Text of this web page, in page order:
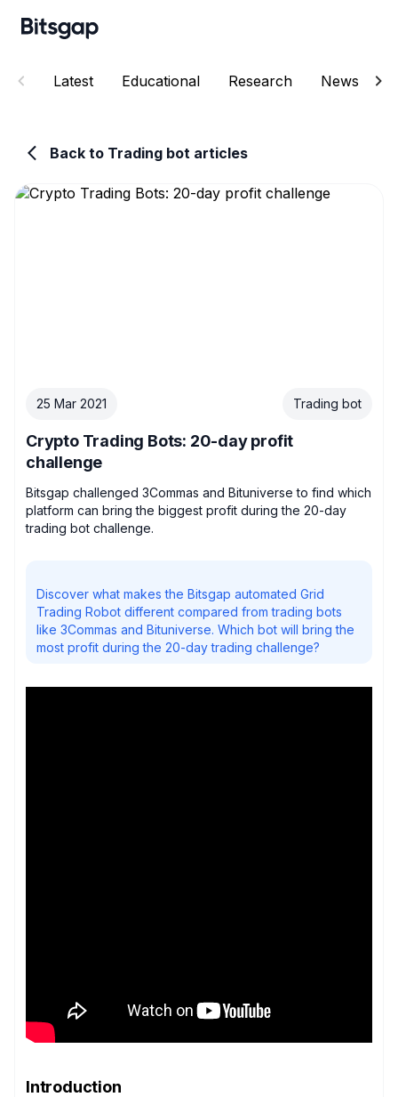
Latest Educational Research News
Back to Trading bot articles
25 Mar 2021 Trading bot
Crypto Trading Bots: 20-day profit
challenge
Bitsgap challenged 3Commas and Bituniverse to find which
platform can bring the biggest profit during the 20-day
trading bot challenge.
Discover what makes the Bitsgap automated Grid
Trading Robot different compared from trading bots
like 3Commas and Bituniverse. Which bot will bring the
most profit during the 20-day trading challenge?
Introduction